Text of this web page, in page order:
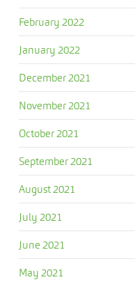
February 2022
January 2022
December 2021
November 2021
October 2021
September 2021
August 2021
July 2021
June 2021
May 2021